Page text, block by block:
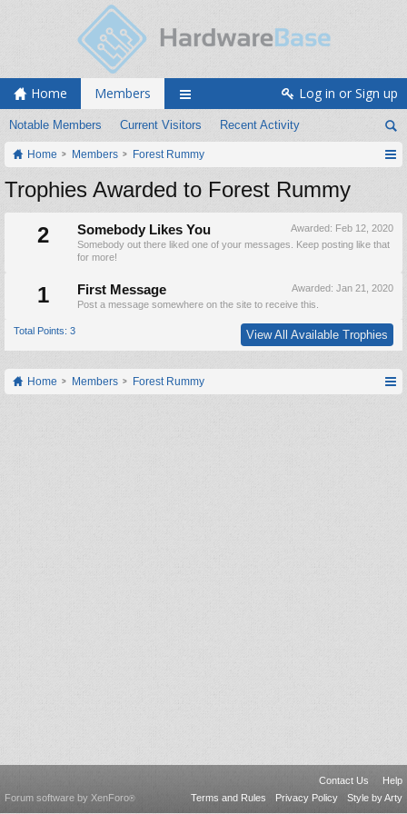
Home Members
Notable Members Current Visitors Recent Activity
Log in or Sign up
Home Members Forest Rummy
Trophies Awarded to Forest Rummy
2
Awarded: Feb 12, 2020
Somebody Likes You
Somebody out there liked one of your messages. Keep posting like that
for more!
1 Awarded: Jan 21, 2020
First Message
Post a message somewhere on the site to receive this.
Total Points: 3 View All Available Trophies
Home Members Forest Rummy
Contact Us
Help
Terms and Rules
Privacy Policy Style by Arty
Forum software by XenForo®